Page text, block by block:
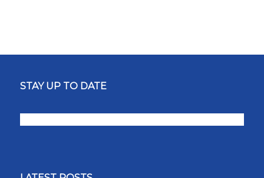
STAY UP TO DATE